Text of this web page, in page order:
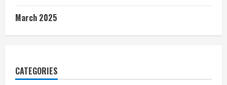
March 2025
CATEGORIES